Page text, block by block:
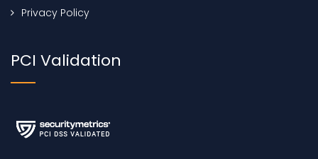
Privacy Policy
PCI Validation